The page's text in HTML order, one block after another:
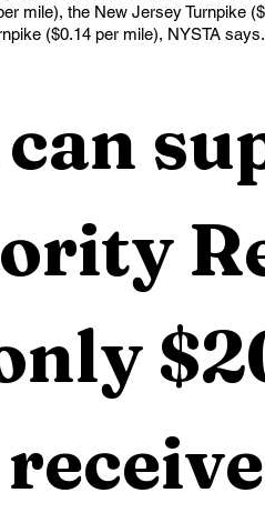
mile), the New Jersey Turnpike
($0.14 per mile), NYSTA says.
can